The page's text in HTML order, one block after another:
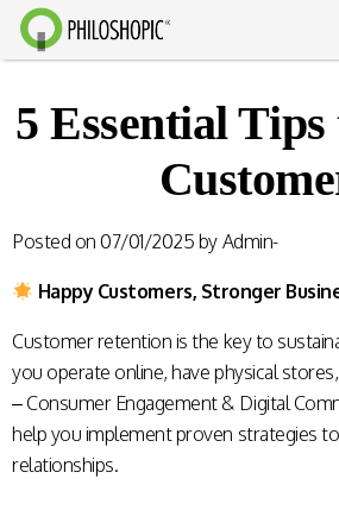
5 Essential
Posted on 07/01/2025 by Admin-
Happy Customers, Stronger
Customer retention is the key to
you operate online, have physical
– Consumer Engagement & Digital
help you implement proven strategies
relationships.